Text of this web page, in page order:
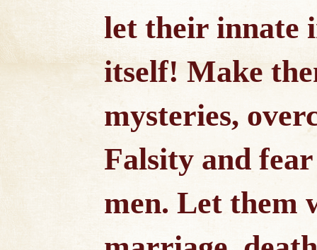
let their innate
itself! Make
mysteries,
Falsity and
men. Let them